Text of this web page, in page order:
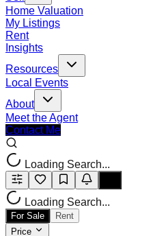
Home Valuation
My Listings
Rent
Insights
Resources
Local Events
About
Meet the Agent
Contact Me
Loading Search...
Loading Search...
For Sale
Rent
Price